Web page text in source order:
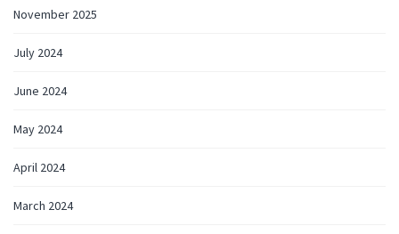
November 2025
July 2024
June 2024
May 2024
April 2024
March 2024